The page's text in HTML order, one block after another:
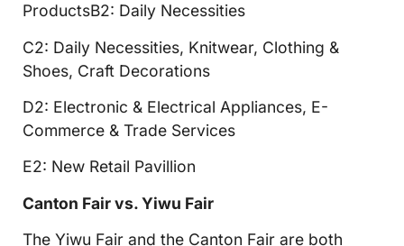
ProductsB2: Daily Necessities
C2: Daily Necessities, Knitwear, Clothing &
Shoes, Craft Decorations
D2: Electronic & Electrical Appliances, E-
Commerce & Trade Services
E2: New Retail Pavillion
Canton Fair vs. Yiwu Fair
The Yiwu Fair and the Canton Fair are both